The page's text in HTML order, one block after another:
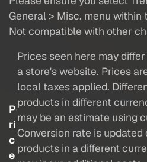
General > Misc. menu within
Not compatible with other
P
ri
c
e
Prices seen here may
a store's website. Prices
local taxes applied.
products in different
may be an estimate using
Conversion rate is updated
products in a different